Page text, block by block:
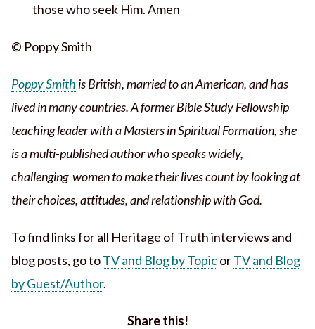
those who seek Him. Amen
© Poppy Smith
Poppy Smith is British, married to an American, and has
lived in many countries. A former Bible Study Fellowship
teaching leader with a Masters in Spiritual Formation, she
is a multi-published author who speaks widely,
challenging women to make their lives count by looking at
their choices, attitudes, and relationship with God.
To find links for all Heritage of Truth interviews and
blog posts, go toTV and Blog by TopicorTV and Blog
by Guest/Author.
Share this!